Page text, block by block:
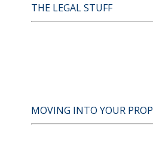
THE LEGAL STUFF
MOVING INTO YOUR